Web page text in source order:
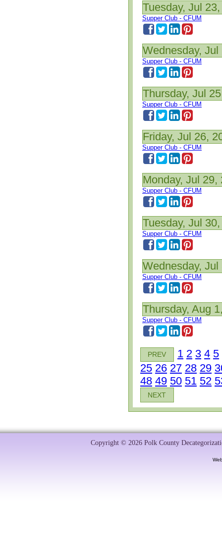
Tuesday, Jul
Supper Club - CFUM
Wednesday, Jul
Supper Club - CFUM
Thursday, Jul
Supper Club - CFUM
Friday, Jul 26,
Supper Club - CFUM
Monday, Jul 29,
Supper Club - CFUM
Tuesday, Jul
Supper Club - CFUM
Wednesday, Jul
Supper Club - CFUM
Thursday, Aug
Supper Club - CFUM
PREV 1 2 3 4 5
25 26 27 28 29
48 49 50 51 52
NEXT
Copyright © 2026 Polk County